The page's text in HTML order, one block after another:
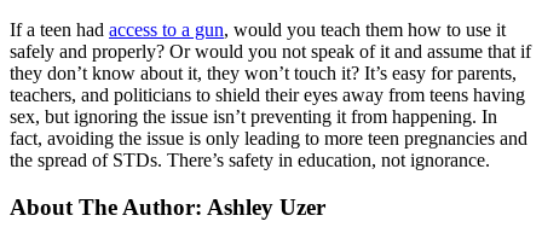
If a teen had access to a gun, would you teach them how to use it
safely and properly? Or would you not speak of it and assume that if
they don’t know about it, they won’t touch it? It’s easy for parents,
teachers, and politicians to shield their eyes away from teens having
sex, but ignoring the issue isn’t preventing it from happening. In
fact, avoiding the issue is only leading to more teen pregnancies and
the spread of STDs. There’s safety in education, not ignorance.
About The Author: Ashley Uzer